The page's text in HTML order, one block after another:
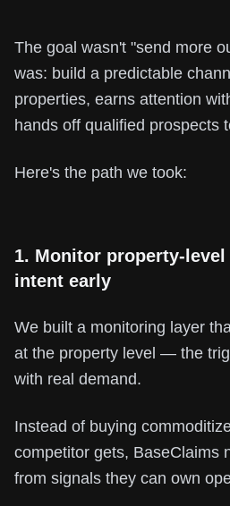
The goal wasn't "send more
was: build a predictable
properties, earns attention
hands off qualified prospects
Here's the path we took:
1. Monitor property-
intent early
We built a monitoring layer
at the property level — the
with real demand.
Instead of buying
competitor gets, BaseClaims
from signals they can own